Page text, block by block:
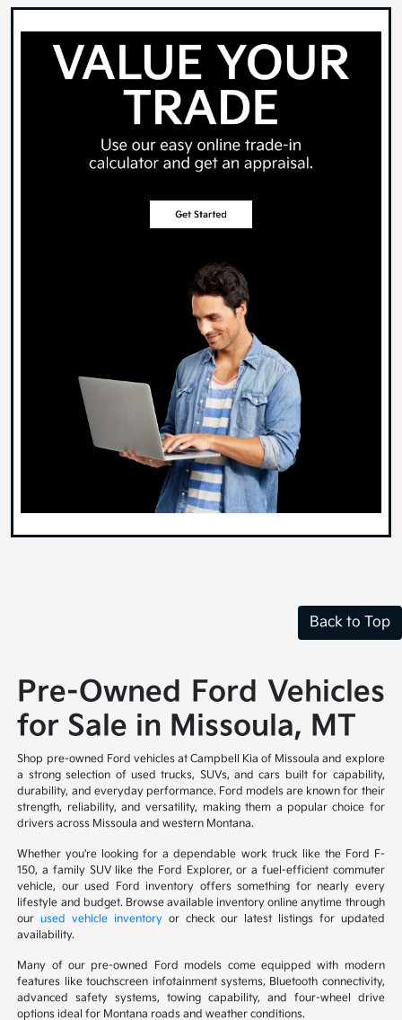
Back to Top
Pre-Owned Ford Vehicles
for Sale in Missoula, MT
Shop pre-owned Ford vehicles at Campbell Kia of Missoula and explore
a strong selection of used trucks, SUVs, and cars built for capability,
durability, and everyday performance. Ford models are known for their
strength, reliability, and versatility, making them a popular choice for
drivers across Missoula and western Montana.
Whether you're looking for a dependable work truck like the Ford F-
150, a family SUV like the Ford Explorer, or a fuel-efficient commuter
vehicle, our used Ford inventory offers something for nearly every
lifestyle and budget. Browse available inventory online anytime through
ourused vehicle inventoryor check our latest listings for updated
availability.
Many of our pre-owned Ford models come equipped with modern
features like touchscreen infotainment systems, Bluetooth connectivity,
advanced safety systems, towing capability, and four-wheel drive
options ideal for Montana roads and weather conditions.